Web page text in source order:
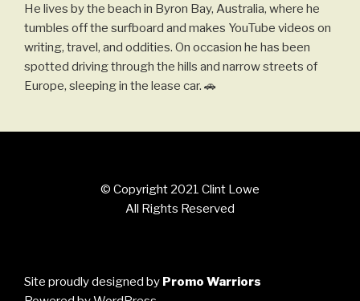
He lives by the beach in Byron Bay, Australia, where he
tumbles off the surfboard and makes YouTube videos on
writing, travel, and oddities. On occasion he has been
spotted driving through the hills and narrow streets of
Europe, sleeping in the lease car. 🚗
© Copyright 2021 Clint Lowe
All Rights Reserved
Site proudly designed by Promo Warriors